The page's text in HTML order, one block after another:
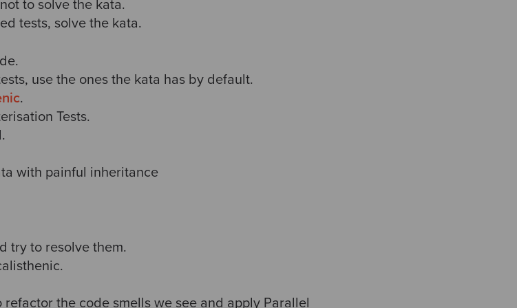
to solve the kata.
tests, solve the kata.
use the ones the kata has by default.
.
Tests.
with painful inheritance
try to resolve them.
refactor the code smells we see and apply Parallel